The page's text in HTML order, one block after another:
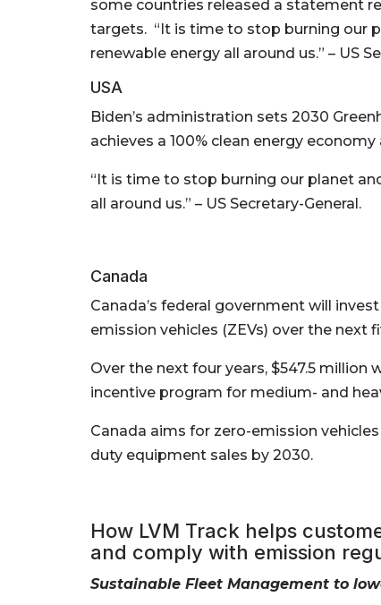
some countries released a statement
targets. “It is time to stop burning our
renewable energy all around us.” – US
USA
Biden’s administration sets 2030
achieves a 100% clean energy
“It is time to stop burning our planet
all around us.” – US Secretary-General.
Canada
Canada’s federal government will
emission vehicles (ZEVs) over the next
Over the next four years, $547.5 million
incentive program for medium- and
Canada aims for zero-emission
duty equipment sales by 2030.
How LVM Track helps
and comply with emission
Sustainable Fleet Management to